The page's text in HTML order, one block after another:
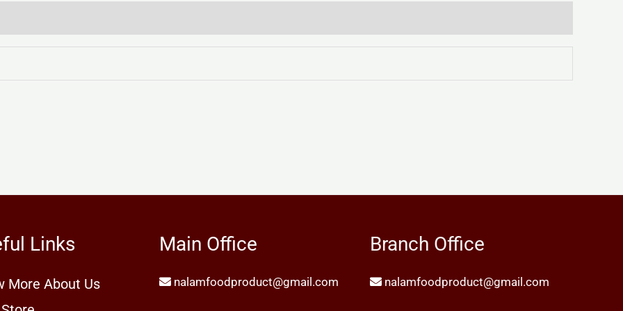
Links
More About Us
Main Office
nalamfoodproduct@gmail.com
Branch Office
nalamfoodproduct@gmail.com